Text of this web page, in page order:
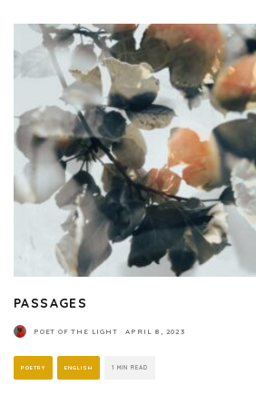
PASSAGES
POET OF THE LIGHT · APRIL 8, 2023
POETRY ENGLISH 1 MIN READ